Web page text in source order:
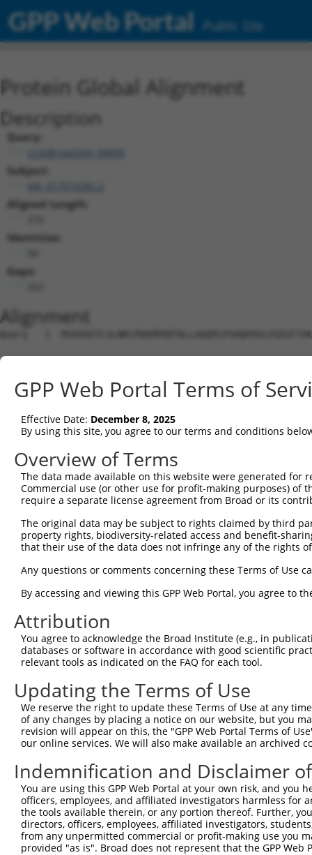
GPP Web Portal Public Site
Protein Global Alignment
Description
Query:
ccsbBroad304_04898
Subject:
Aligned Length:
Identities:
Gaps:
Alignment
Query   1
Sbjct   1
Query  75
Sbjct   1  --------------------------------------------
Query 149
Sbjct  31
..|.
Sbjct  87  -------GPFK--GGERQKLSLTGWRSLSVP-----
Query 258
Sbjct 147
GPP Web Portal Terms of
Effective Date: December 8, 2025
By using this site, you agree to our terms and conditions
Overview of Terms
The data made available on this website were generated
Commercial use (or other use for profit-making purposes) of
require a separate license agreement from Broad or its
The original data may be subject to rights claimed by third
property rights, biodiversity-related access and benefit-
that their use of the data does not infringe any of the rights
Any questions or comments concerning these Terms of Use
By accessing and viewing this GPP Web Portal, you agree to
Attribution
You agree to acknowledge the Broad Institute (e.g., in
databases or software in accordance with good scientific
relevant tools as indicated on the FAQ for each tool.
Updating the Terms of Use
We reserve the right to update these Terms of Use at any
of any changes by placing a notice on our website, but you
revision will appear on this, the "GPP Web Portal Terms of
our online services. We will also make available an archived
Indemnification and Disclaimer
You are using this GPP Web Portal at your own risk, and
officers, employees, and affiliated investigators harmless for
the tools available therein, or any portion thereof. Further,
directors, officers, employees, affiliated investigators,
from any unpermitted commercial or profit-making use you
provided "as is". Broad does not represent that the GPP
|